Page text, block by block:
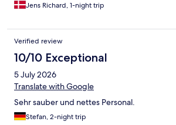
Jens Richard, 1-night trip
Verified review
10/10 Exceptional
5 July 2026
Translate with Google
Sehr sauber und nettes Personal.
Stefan, 2-night trip